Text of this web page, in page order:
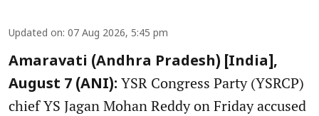
Updated on: 07 Aug 2026, 5:45 pm
Amaravati (Andhra Pradesh) [India],
August 7 (ANI): YSR Congress Party (YSRCP)
chief YS Jagan Mohan Reddy on Friday accused